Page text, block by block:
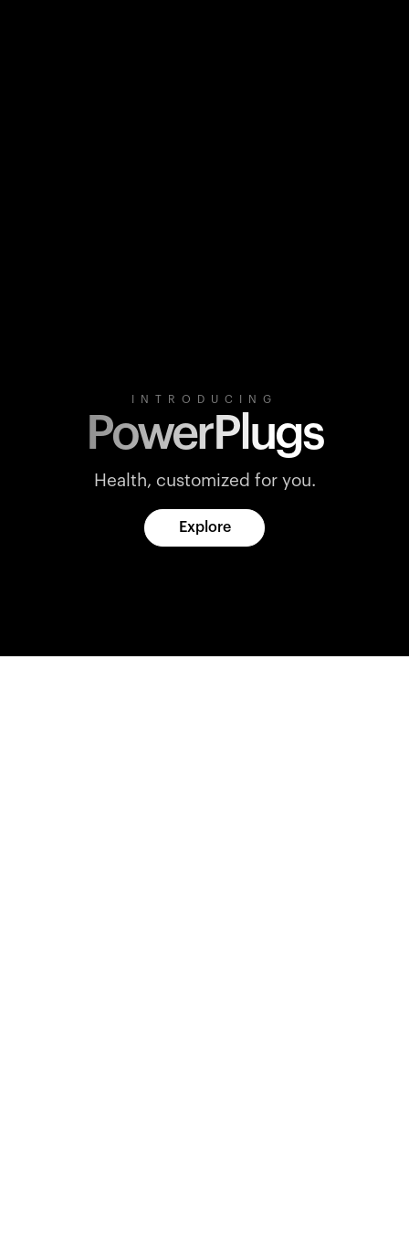
INTRODUCING
PowerPlugs
Health, customized for you.
Explore